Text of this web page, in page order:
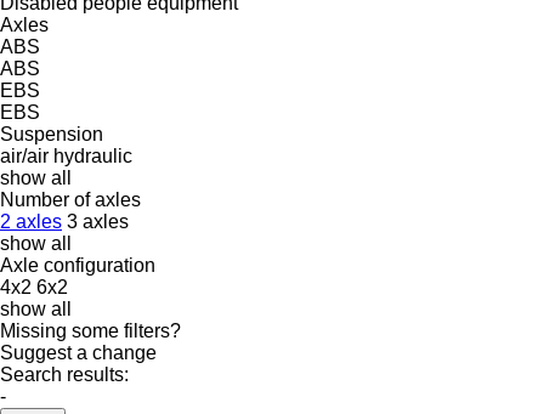
Axles
ABS
ABS
EBS
EBS
Suspension
air/air hydraulic
show all
Number of axles
2 axles 3 axles
show all
Axle configuration
4x2 6x2
show all
Missing some filters?
Suggest a change
Search results:
-